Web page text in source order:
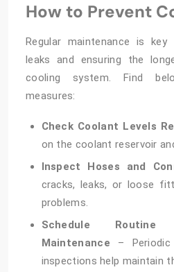
How to Prevent
Regular maintenance is
leaks and ensuring the
cooling system. Find
measures:
Check Coolant Levels
on the coolant reservoir
Inspect Hoses and
cracks, leaks, or loose
problems.
Schedule Routine
Maintenance –
inspections help maintain